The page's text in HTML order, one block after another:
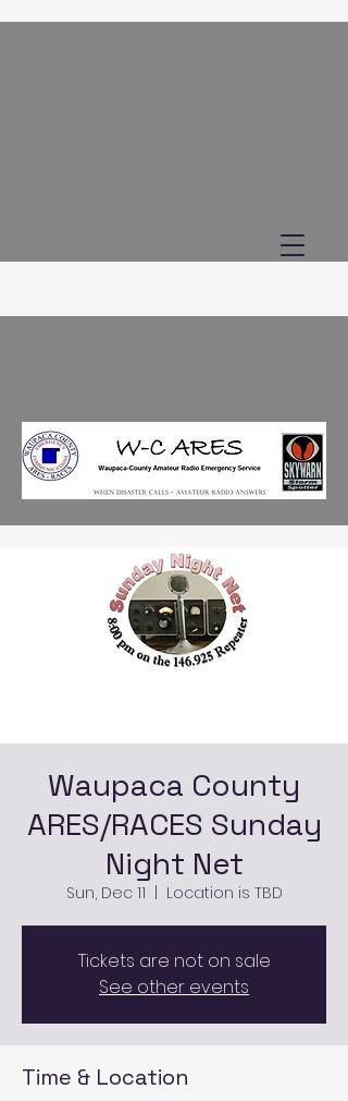
Waupaca County
ARES/RACES Sunday
Night Net
Sun, Dec 11 Location is TBD
Tickets are not on sale
See other events
Time & Location